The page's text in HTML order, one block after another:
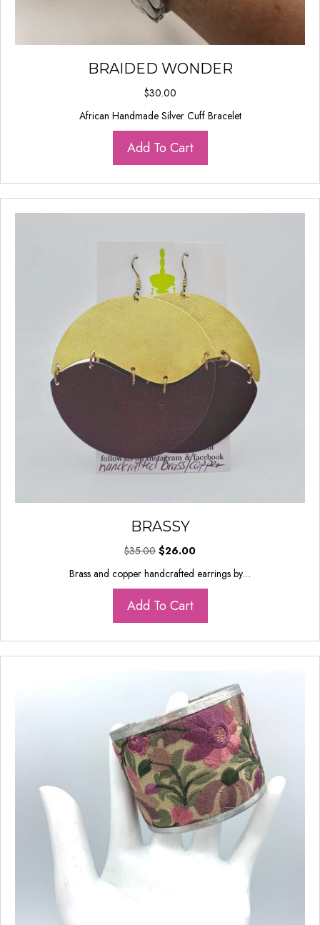
BRAIDED WONDER
$30.00
African Handmade Silver Cuff Bracelet
Add To Cart
BRASSY
$35.00 Original
price
was:
$35.00.
$26.00Current
is:
Brass and copper handcrafted earrings by…
Add To Cart